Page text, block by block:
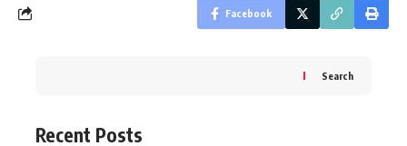
Facebook
Search
Recent Posts